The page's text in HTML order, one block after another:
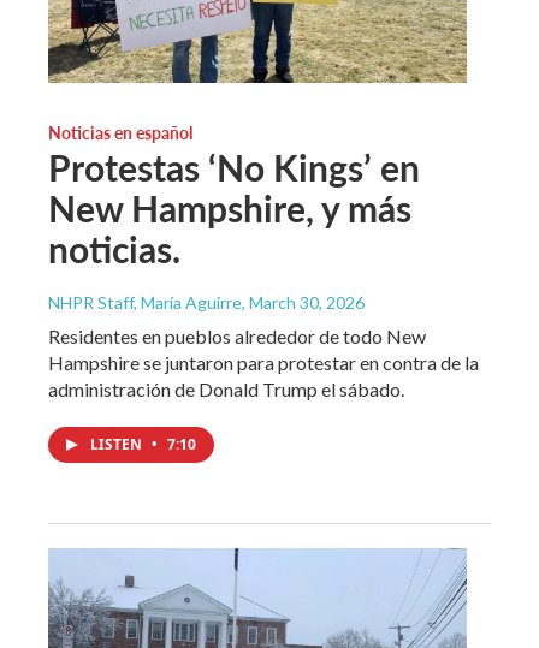
Noticias en español
Protestas ‘No Kings’ en
New Hampshire, y más
noticias.
NHPR Staff, María Aguirre, March 30, 2026
Residentes en pueblos alrededor de todo New
Hampshire se juntaron para protestar en contra de la
administración de Donald Trump el sábado.
LISTEN • 7:10